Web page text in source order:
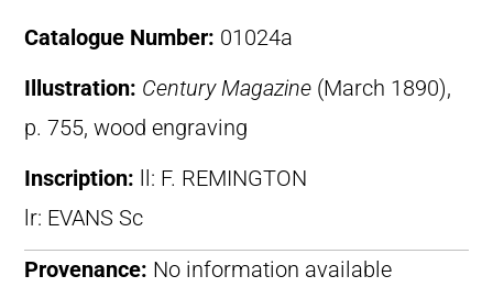
Catalogue Number: 01024a
Illustration: Century Magazine (March 1890),
p. 755, wood engraving
Inscription:
ll: F. REMINGTON
lr: EVANS Sc
Provenance: No information available